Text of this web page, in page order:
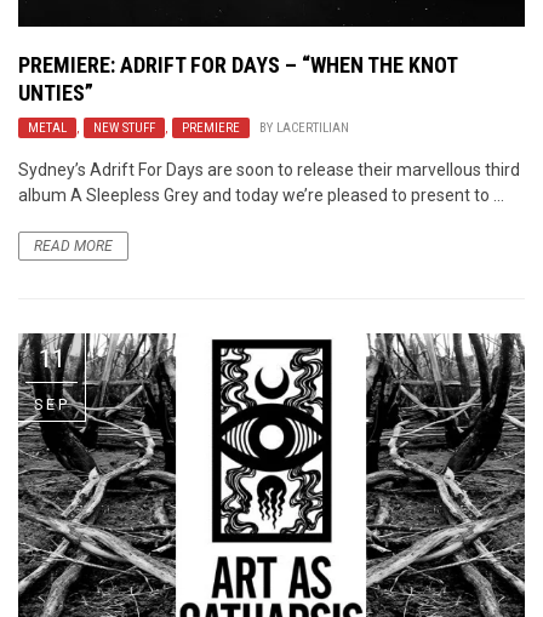
PREMIERE: ADRIFT FOR DAYS – “WHEN THE KNOT
UNTIES”
METAL , NEW STUFF , PREMIERE BY LACERTILIAN
Sydney’s Adrift For Days are soon to release their marvellous third
album A Sleepless Grey and today we’re pleased to present to ...
READ MORE
11
SEP